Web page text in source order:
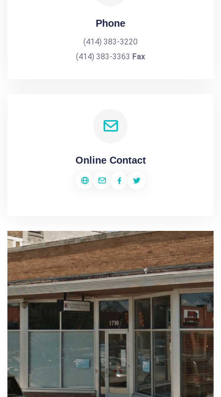
Phone
(414) 383-3220
(414) 383-3363 Fax
Online Contact